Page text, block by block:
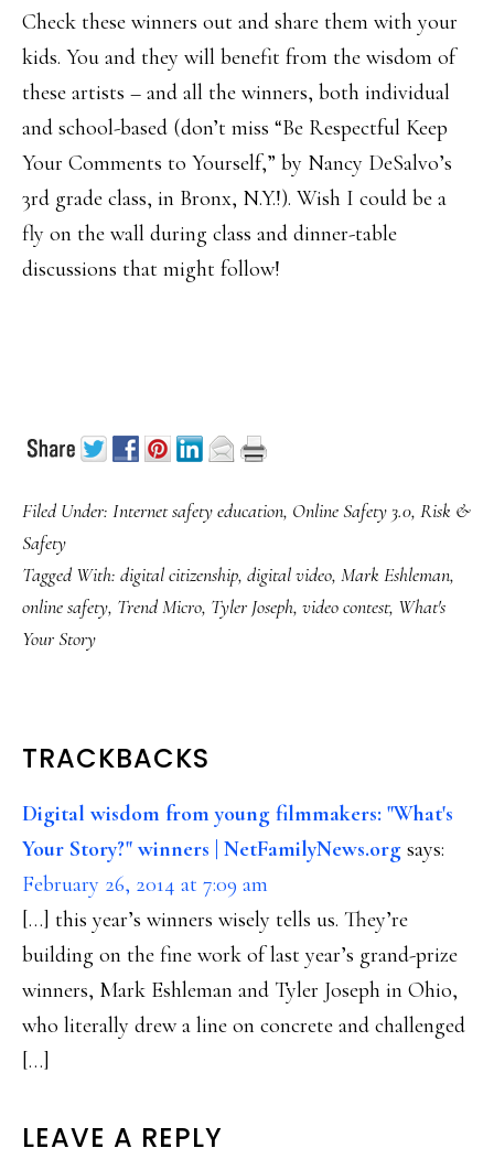
Check these winners out and share them with your
kids. You and they will benefit from the wisdom of
these artists – and all the winners, both individual
and school-based (don’t miss “Be Respectful Keep
Your Comments to Yourself,” by Nancy DeSalvo’s
3rd grade class, in Bronx, N.Y.!). Wish I could be a
fly on the wall during class and dinner-table
discussions that might follow!
Filed Under: Internet safety education, Online Safety 3.0, Risk &
Safety
Tagged With: digital citizenship, digital video, Mark Eshleman,
online safety, Trend Micro, Tyler Joseph, video contest, What's
Your Story
READER
INTERACTIONS
TRACKBACKS
Digital wisdom from young filmmakers: "What's
Your Story?" winners | NetFamilyNews.org says:
February 26, 2014 at 7:09 am
[…] this year’s winners wisely tells us. They’re
building on the fine work of last year’s grand-prize
winners, Mark Eshleman and Tyler Joseph in Ohio,
who literally drew a line on concrete and challenged
[…]
LEAVE A REPLY